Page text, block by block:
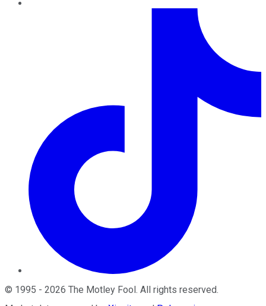
© 1995 - 2026 The Motley Fool . All rights reserved.